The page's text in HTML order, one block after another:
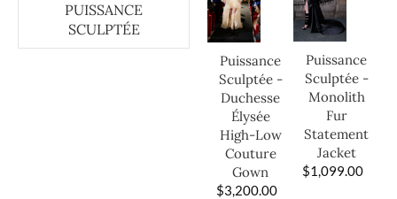
PUISSANCE
SCULPTÉE
Puissance
Sculptée -
Duchesse
Élysée
High-Low
Couture
Gown
$3,200.00
Puissance
Sculptée -
Monolith
Fur
Statement
Jacket
$1,099.00